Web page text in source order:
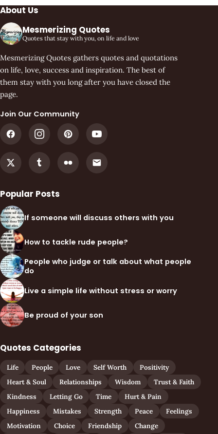
About Us
Mesmerizing Quotes
Quotes that stay with you, on life and love
Mesmerizing Quotes gathers quotes and quotations
on life, love, success and inspiration. The best of
them stay with you long after you have closed the
page.
Join Our Community
Popular Posts
If someone will discuss others with you
How to tackle rude people?
People who judge or talk about what people
do
Live a simple life without stress or worry
Be proud of your son
Quotes Categories
Life People Love Self Worth
Positivity
Heart & Soul
Relationships Wisdom
Trust & Faith
Kindness
Letting Go Time
Hurt & Pain
Happiness
Mistakes Strength Peace
Feelings
Motivation
Choice Friendship Change